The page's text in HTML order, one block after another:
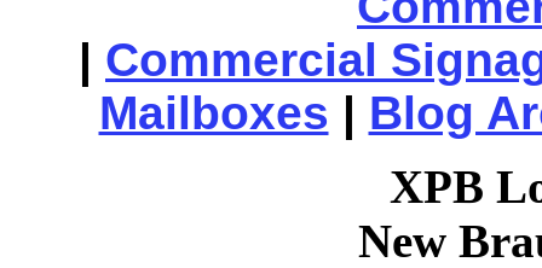
| Commercial
Mailboxes | Blog
XPB
New